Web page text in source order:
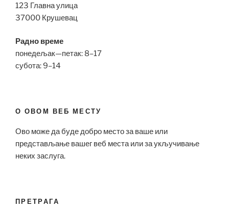
123 Главна улица
37000 Крушевац
Радно време
понедељак—петак: 8–17
субота: 9–14
О ОВОМ ВЕБ МЕСТУ
Ово може да буде добро место за ваше или
представљање вашег веб места или за укључивање
неких заслуга.
ПРЕТРАГА